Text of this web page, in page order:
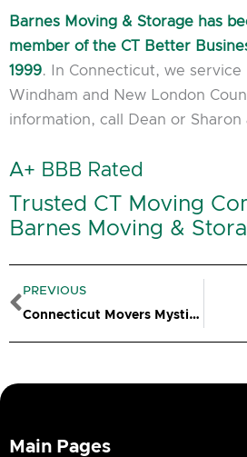
Barnes Moving & Storage has
member of the CT Better
1999. In Connecticut, we service
Windham and New London
information, call Dean or Sharon
A+ BBB Rated
Trusted CT Moving
Barnes Moving &
Prev
PREVIOUS
Connecticut Movers Mystic CT
Main Pages